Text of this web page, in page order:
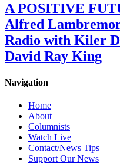
A POSITIVE
Alfred
Radio with Kiler
David Ray King
Navigation
Home
About
Columnists
Watch Live
Contact/News Tips
Support Our News